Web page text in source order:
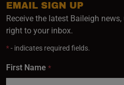
EMAIL SIGN UP
Receive the latest Baileigh
right to your inbox.
*- indicates required fields.
First Name *